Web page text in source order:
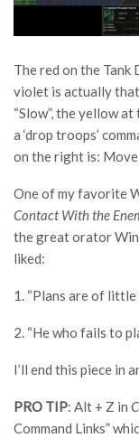
The red on the
violet is actually
“Slow”, the yellow
a ‘drop troops’
on the right is:
One of my favorite
Contact With the
the great orator
liked:
1. “Plans are of little
2. “He who fails to
I’ll end this piece in
PRO TIP: Alt + Z in
Command Links”